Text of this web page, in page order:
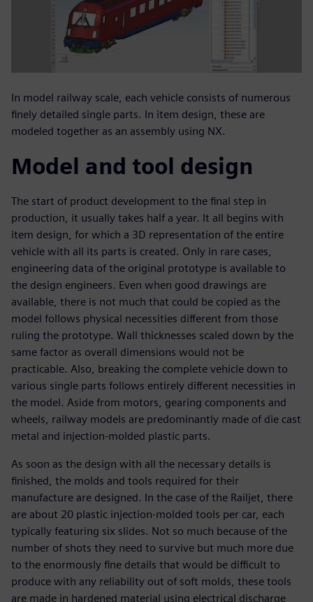
In model railway scale, each vehicle consists of numerous
finely detailed single parts. In item design, these are
modeled together as an assembly using NX.
Model and tool design
The start of product development to the final step in
production, it usually takes half a year. It all begins with
item design, for which a 3D representation of the entire
vehicle with all its parts is created. Only in rare cases,
engineering data of the original prototype is available to
the design engineers. Even when good drawings are
available, there is not much that could be copied as the
model follows physical necessities different from those
ruling the prototype. Wall thicknesses scaled down by the
same factor as overall dimensions would not be
practicable. Also, breaking the complete vehicle down to
various single parts follows entirely different necessities in
the model. Aside from motors, gearing components and
wheels, railway models are predominantly made of die cast
metal and injection-molded plastic parts.
As soon as the design with all the necessary details is
finished, the molds and tools required for their
manufacture are designed. In the case of the Railjet, there
are about 20 plastic injection-molded tools per car, each
typically featuring six slides. Not so much because of the
number of shots they need to survive but much more due
to the enormously fine details that would be difficult to
produce with any reliability out of soft molds, these tools
are made in hardened material using electrical discharge